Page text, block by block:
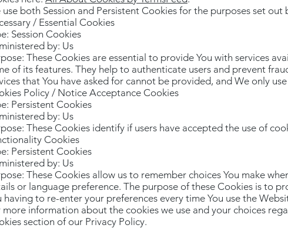
use both Session and Persistent Cookies for the purposes set out
/ Essential Cookies
Session Cookies
by: Us
These Cookies are essential to provide You with services
of its features. They help to authenticate users and prevent
that You have asked for cannot be provided, and We only
Policy / Notice Acceptance Cookies
Persistent Cookies
by: Us
These Cookies identify if users have accepted the use of
Cookies
Persistent Cookies
by: Us
These Cookies allow us to remember choices You make
or language preference. The purpose of these Cookies is to
having to re-enter your preferences every time You use the
more information about the cookies we use and your choices
section of our Privacy Policy.